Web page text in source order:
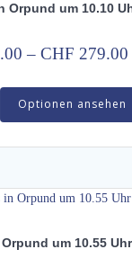
Orpund um 10.10
– CHF 279.00
Optionen ansehen
um 10.55